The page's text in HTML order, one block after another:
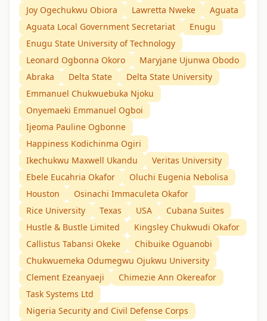
Joy Ogechukwu Obiora
Lawretta Nweke
Aguata
Aguata Local Government Secretariat
Enugu
Enugu State University of Technology
Leonard Ogbonna Okoro
Maryjane Ujunwa Obodo
Abraka
Delta State
Delta State University
Emmanuel Chukwuebuka Njoku
Onyemaeki Emmanuel Ogboi
Ijeoma Pauline Ogbonne
Happiness Kodichinma Ogiri
Ikechukwu Maxwell Ukandu
Veritas University
Ebele Eucahria Okafor
Oluchi Eugenia Nebolisa
Houston
Osinachi Immaculeta Okafor
Rice University
Texas USA
Cubana Suites
Hustle & Bustle Limited
Kingsley Chukwudi Okafor
Callistus Tabansi Okeke
Chibuike Oguanobi
Chukwuemeka Odumegwu Ojukwu University
Clement Ezeanyaeji
Chimezie Ann Okereafor
Task Systems Ltd
Nigeria Security and Civil Defense Corps